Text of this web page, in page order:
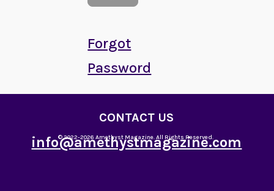
Forgot
Password
CONTACT US
info@amethystmagazine.com
© 2022-2026 Amethyst Magazine. All Rights Reserved.